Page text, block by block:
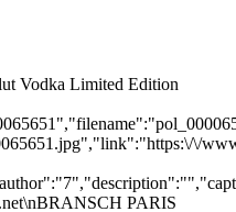
Vodka Limited Edition
\/
PARIS